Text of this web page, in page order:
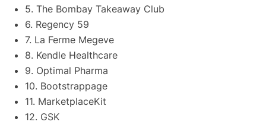
5. The Bombay Takeaway Club
6. Regency 59
7. La Ferme Megeve
8. Kendle Healthcare
9. Optimal Pharma
10. Bootstrappage
11. MarketplaceKit
12. GSK